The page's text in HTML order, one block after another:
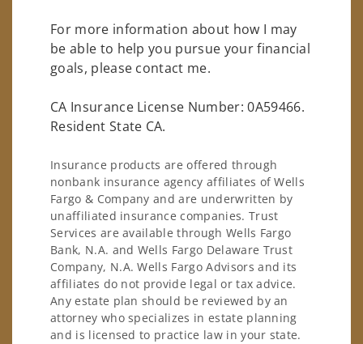
For more information about how I may
be able to help you pursue your financial
goals, please contact me.
CA Insurance License Number: 0A59466.
Resident State CA.
Insurance products are offered through
nonbank insurance agency affiliates of Wells
Fargo & Company and are underwritten by
unaffiliated insurance companies. Trust
Services are available through Wells Fargo
Bank, N.A. and Wells Fargo Delaware Trust
Company, N.A. Wells Fargo Advisors and its
affiliates do not provide legal or tax advice.
Any estate plan should be reviewed by an
attorney who specializes in estate planning
and is licensed to practice law in your state.